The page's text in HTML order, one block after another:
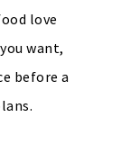
love
want,
before a